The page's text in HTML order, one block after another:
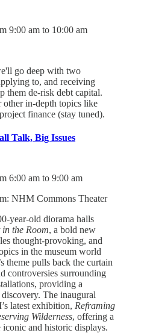
9:00 am to 10:00 am
go deep with two
to, and receiving
them de-risk debt capital.
other in-depth topics like
finance (stay tuned).
Talk, Big Issues
6:00 am to 9:00 am
NHM Commons Theater
year-old diorama halls
the Room, a bold new
thought-provoking, and
in the museum world
theme pulls back the curtain
controversies surrounding
providing a
The inaugural
latest exhibition, Reframing
Wilderness, offering a
iconic and historic displays.